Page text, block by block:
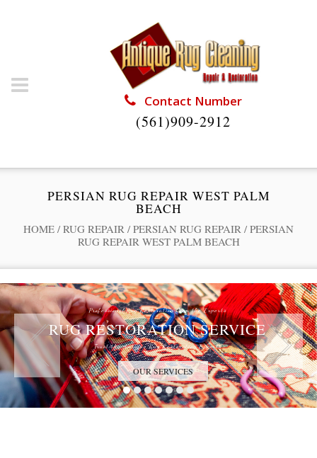
Contact Number
(561)909-2912
PERSIAN RUG REPAIR WEST PALM
BEACH
HOME / RUG REPAIR / PERSIAN RUG REPAIR / PERSIAN
RUG REPAIR WEST PALM BEACH
Professional Rug Restoration from the Experts
RUG RESTORATION SERVICE
Trust the Antique Rug Restoration Experts
OUR SERVICES